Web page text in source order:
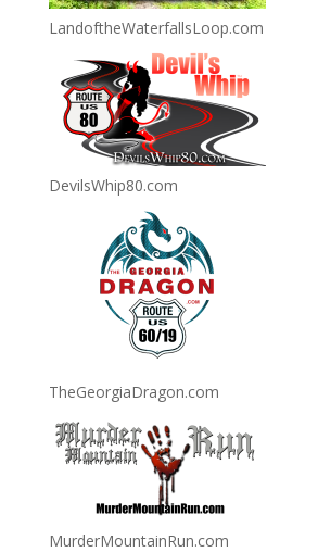
LandoftheWaterfallsLoop.com
DevilsWhip80.com
TheGeorgiaDragon.com
MurderMountainRun.com